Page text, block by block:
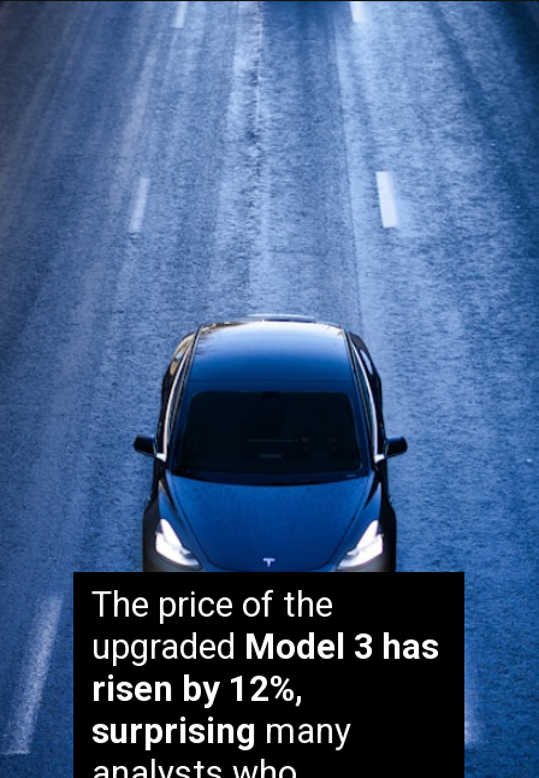
The price of the
upgraded Model 3 has
risen by 12%,
surprising many